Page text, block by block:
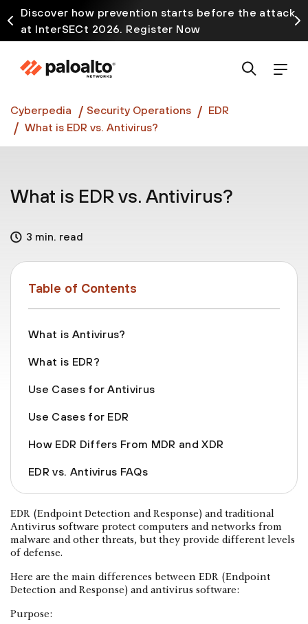
Discover how prevention starts before the attack
at InterSECt 2026. Register Now
Prisma AIRS AI Gateway is now generally available
Cyberpedia Security Operations
EDR
What is EDR vs. Antivirus?
What is EDR vs. Antivirus?
3 min. read
Table of Contents
What is Antivirus?
What is EDR?
Use Cases for Antivirus
Use Cases for EDR
How EDR Differs From MDR and XDR
EDR vs. Antivirus FAQs
EDR (Endpoint Detection and Response) and traditional
Antivirus software protect computers and networks from
malware and other threats, but they provide different levels
of defense.
Here are the main differences between EDR (Endpoint
Detection and Response) and antivirus software:
Purpose: